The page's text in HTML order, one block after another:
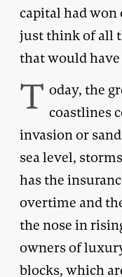
capital had won
just think of all
that would have
T oday, the
coastlines
invasion or
sea level,
has the
overtime and
the nose in
owners of
blocks, which